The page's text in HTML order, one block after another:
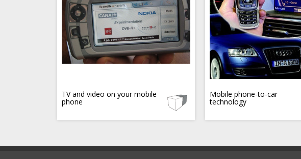
TV and video on your mobile
phone
Mobile phone-to-car
technology